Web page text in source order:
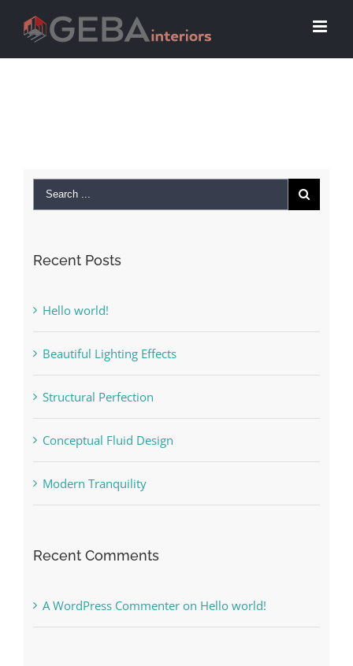
Recent Posts
Hello world!
Beautiful Lighting Effects
Structural Perfection
Conceptual Fluid Design
Modern Tranquility
Recent Comments
A WordPress Commenteron Hello world!